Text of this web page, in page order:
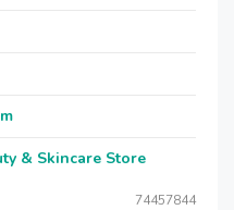
& Skincare Store
74457844